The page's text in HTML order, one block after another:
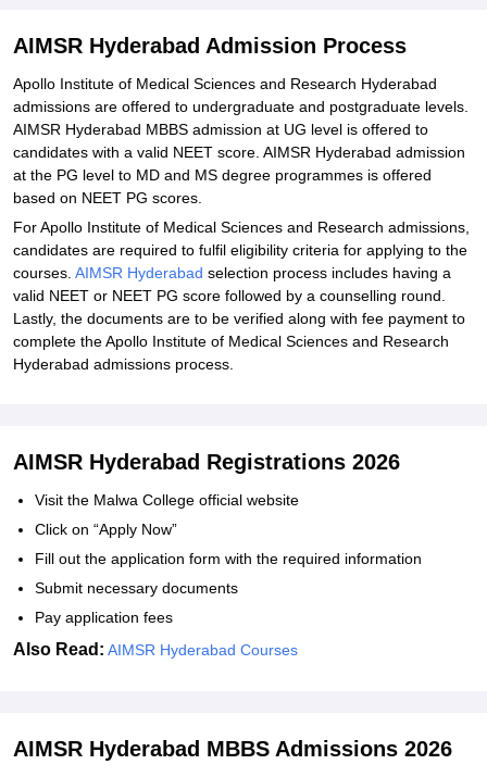
Student Reviews for AIMSR Hyderabad
AIMSR Hyderabad Admission Process
Apollo Institute of Medical Sciences and Research Hyderabad
admissions are offered to undergraduate and postgraduate levels.
AIMSR Hyderabad MBBS admission at UG level is offered to
candidates with a valid NEET score. AIMSR Hyderabad admission
at the PG level to MD and MS degree programmes is offered
based on NEET PG scores.
For Apollo Institute of Medical Sciences and Research admissions,
candidates are required to fulfil eligibility criteria for applying to the
courses. AIMSR Hyderabad selection process includes having a
valid NEET or NEET PG score followed by a counselling round.
Lastly, the documents are to be verified along with fee payment to
complete the Apollo Institute of Medical Sciences and Research
Hyderabad admissions process.
AIMSR Hyderabad Registrations 2026
Visit the Malwa College official website
Click on “Apply Now”
Fill out the application form with the required information
Submit necessary documents
Pay application fees
Also Read: AIMSR Hyderabad Courses
AIMSR Hyderabad MBBS Admissions 2026